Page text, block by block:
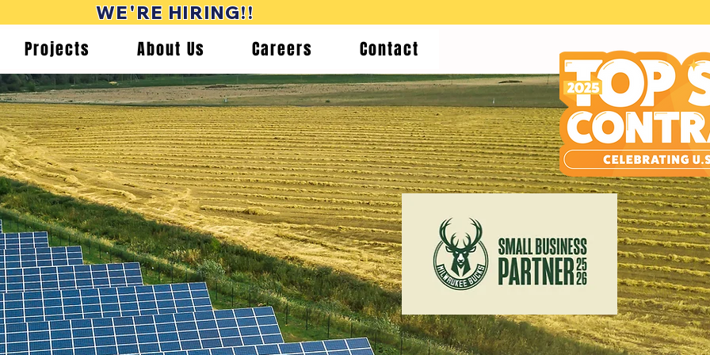
WE'RE HIRING!!
Projects About Us Careers Contact